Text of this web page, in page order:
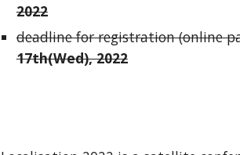
2022
deadline for registration (online
17th(Wed), 2022